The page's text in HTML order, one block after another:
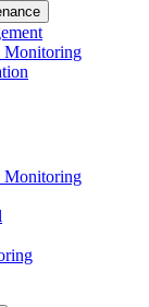
Monitoring
Monitoring